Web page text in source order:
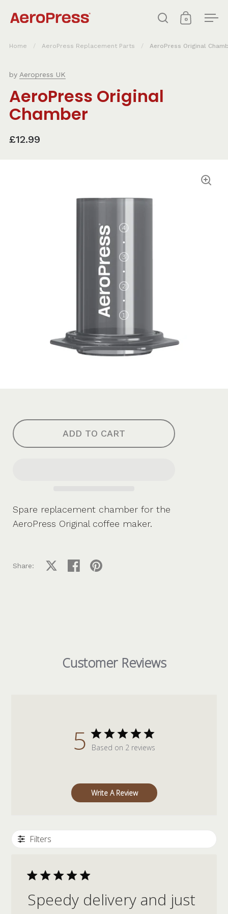
Open search
Open cart
0
Home / AeroPress Replacement Parts / AeroPress Original
by Aeropress UK
AeroPress Original
Chamber
£12.99
ADD TO CART
Spare replacement chamber for the
AeroPress Original coffee maker.
Share: Share on XShare on facebook
Share on pinterest
Customer Reviews
5 Based on 2 reviews
Write A Review
Filters
Speedy delivery and just